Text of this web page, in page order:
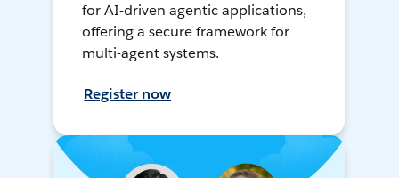
for AI-driven agentic applications,
offering a secure framework for
multi-agent systems.
Register now